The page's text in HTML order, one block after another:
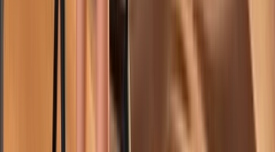
golf tours, or mountain climbing
package is designed to suit different
levels, making it easy to turn a
into a memorable travel